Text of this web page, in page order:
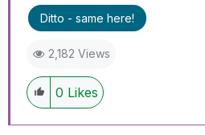
Ditto - same here!
2,182 Views
0 Likes